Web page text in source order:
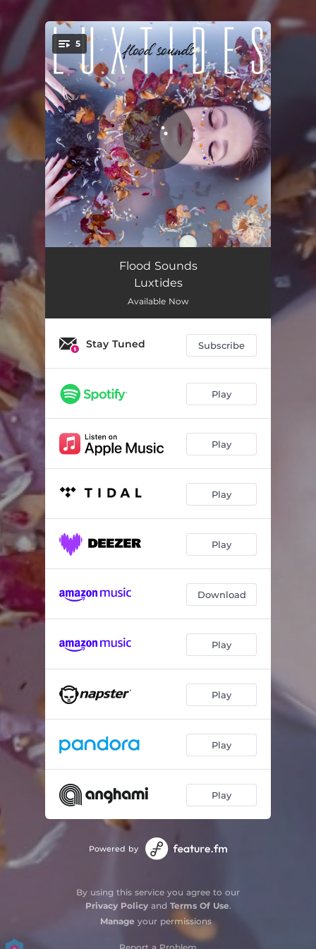
You're all set!
5
Dark 03:59
Salt 02:48
Flood Sounds
Luxtides
Available Now
Stay Tuned Subscribe
Play
Play
Play
Play
Download
Play
Play
Play
Play
Powered by
By using this service you agree to our
Privacy Policyand Terms Of Use.
Manage your permissions